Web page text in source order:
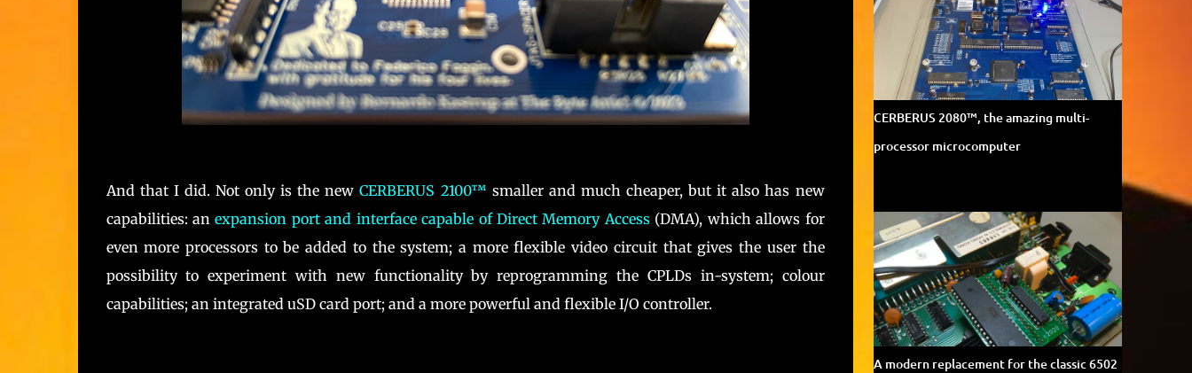
And that I did. Not only is the newCERBERUS 2100™ smaller and much cheaper, but it also has new
capabilities: anexpansion port and interface capable of Direct Memory Access(DMA), which allows for
even more processors to be added to the system; a more flexible video circuit that gives the user the
possibility to experiment with new functionality by reprogramming the CPLDs in-system; colour
capabilities; an integrated uSD card port; and a more powerful and flexible I/O controller.
CERBERUS 2080™, the amazing multi-
processor microcomputer
A modern replacement for the classic 6502